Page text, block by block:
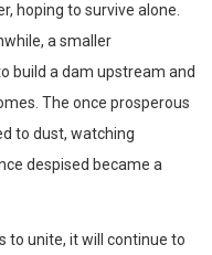
hoping to survive alone.
a smaller
build a dam upstream and
The once prosperous
to dust, watching
despised became a
to unite, it will continue to